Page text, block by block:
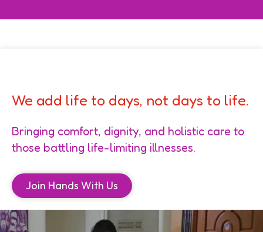
We add life to days, not days to life.
Bringing comfort, dignity, and holistic care to
those battling life-limiting illnesses.
Join Hands With Us